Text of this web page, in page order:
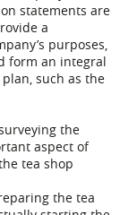
statements are
a
purposes,
form an integral
such as the
the
aspect of
tea shop
the tea